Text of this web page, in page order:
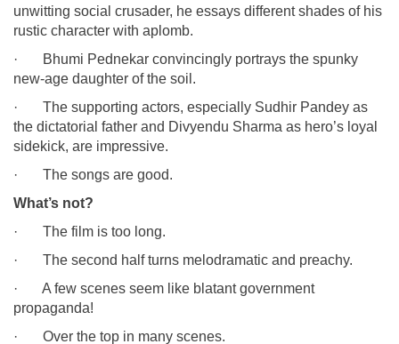
unwitting social crusader, he essays different shades of his
rustic character with aplomb.
· Bhumi Pednekar convincingly portrays the spunky
new-age daughter of the soil.
· The supporting actors, especially Sudhir Pandey as
the dictatorial father and Divyendu Sharma as hero’s loyal
sidekick, are impressive.
· The songs are good.
What’s not?
· The film is too long.
· The second half turns melodramatic and preachy.
· A few scenes seem like blatant government
propaganda!
· Over the top in many scenes.